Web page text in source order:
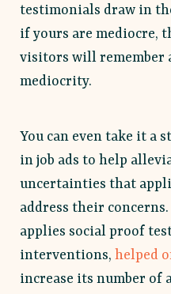
testimonials draw in
if yours are mediocre,
visitors will remember
mediocrity.
You can even take it a
in job ads to help
uncertainties that
address their
applies social proof
interventions, helped
increase its number of